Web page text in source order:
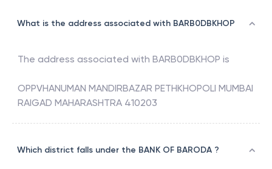
What is the address associated with BARB0DBKHOP
The address associated with BARB0DBKHOP is
OPPVHANUMAN MANDIRBAZAR PETHKHOPOLI MUMBAI
RAIGAD MAHARASHTRA 410203
Which district falls under the BANK OF BARODA ?